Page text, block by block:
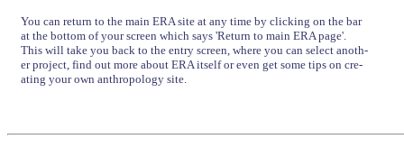
You can return to the main ERA site at any time by clicking on the bar
at the bottom of your screen which says 'Return to main ERA page'.
This will take you back to the entry screen, where you can select anoth-
er project, find out more about ERA itself or even get some tips on cre-
ating your own anthropology site.